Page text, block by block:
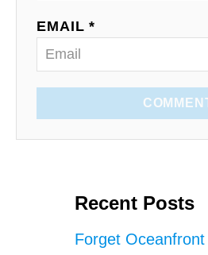
EMAIL *
Recent Posts
Forget Oceanfront